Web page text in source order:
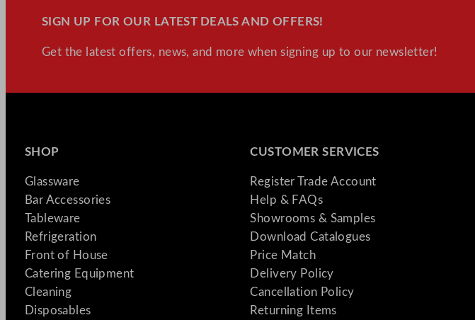
SIGN UP FOR OUR LATEST DEALS AND OFFERS!
Get the latest offers, news, and more when signing up to our newsletter!
SHOP
Glassware
Bar Accessories
Tableware
Refrigeration
Front of House
Catering Equipment
Cleaning
Disposables
CUSTOMER SERVICES
Register Trade Account
Help & FAQs
Showrooms & Samples
Download Catalogues
Price Match
Delivery Policy
Cancellation Policy
Returning Items